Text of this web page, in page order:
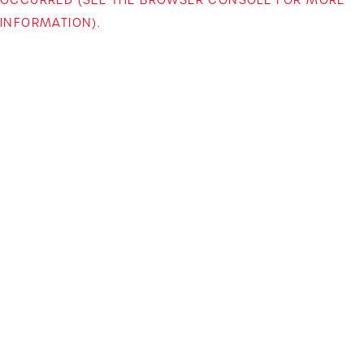
INFORMATION).